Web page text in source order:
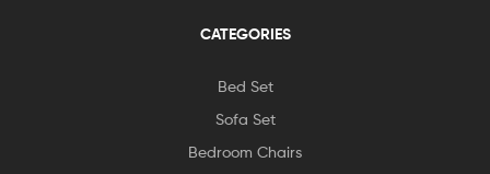
CATEGORIES
Bed Set
Sofa Set
Bedroom Chairs